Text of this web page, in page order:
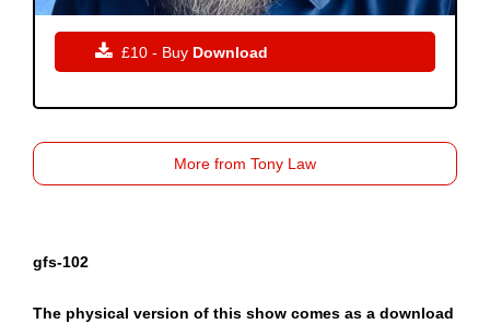
gfs-102
The physical version of this show comes as a download
 £10 - Buy Download
More from Tony Law